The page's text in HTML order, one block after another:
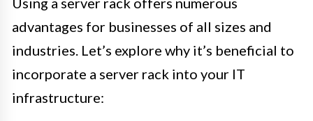
advantages for businesses of all sizes and
industries. Let’s explore why it’s beneficial to
incorporate a server rack into your IT
infrastructure: